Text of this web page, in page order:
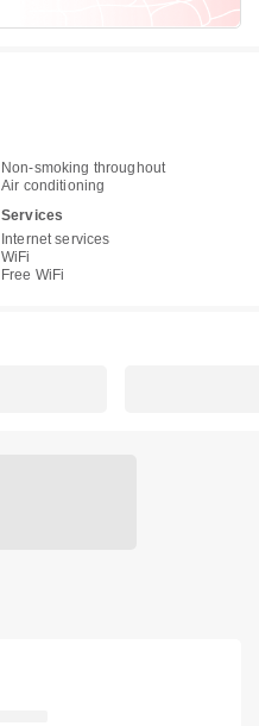
Non-smoking throughout
Air conditioning
Services
Internet services
WiFi
Free WiFi